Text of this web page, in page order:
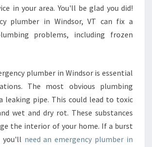
in your area. You'll be glad you did!
plumber in Windsor, VT can fix a
problems, including frozen
plumber in Windsor is essential
The most obvious plumbing
leaking pipe. This could lead to toxic
wet and dry rot. These substances
the interior of your home. If a burst
you'll need an emergency plumber in